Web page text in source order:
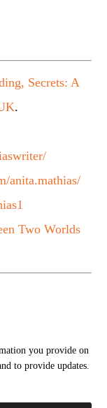
Secrets: A
.
anita.mathias/
Two Worlds
you provide on
to provide updates.